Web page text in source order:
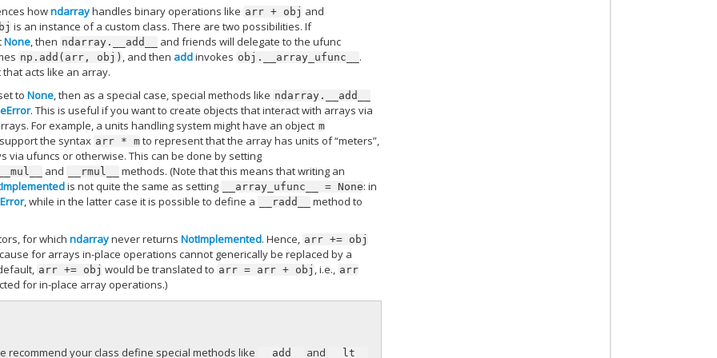
howndarrayhandles binary operations like arr + obj and
is an instance of a custom class. There are two possibilities. If
None, then ndarray.__add__
and friends will delegate to the ufunc
np.add(arr, obj) , and then addinvokes obj.__array_ufunc__ .
acts like an array.
toNone, then as a special case, special methods like ndarray.__add__
. This is useful if you want to create objects that interact with arrays via
For example, a units handling system might have an object m
the syntax arr * m to represent that the array has units of “meters”,
via ufuncs or otherwise. This can be done by setting
and __rmul__
methods. (Note that this means that writing an
is not quite the same as setting __array_ufunc__ = None: in
, while in the latter case it is possible to define a __radd__ method to
for whichndarraynever returnsNotImplemented. Hence, arr += obj
for arrays in-place operations cannot generically be replaced by a
arr += obj would be translated to arr = arr + obj , i.e., arr
for in-place array operations.)
recommend your class define special methods like __add__ and __lt__